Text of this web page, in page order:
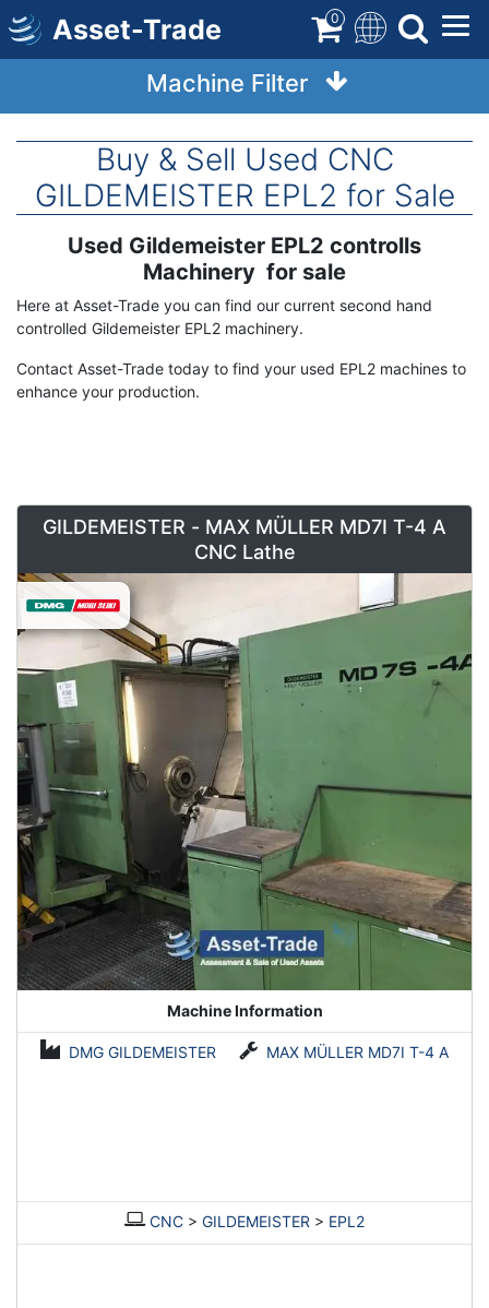
Skip
to
main
Asset-Trade 0
Machine Filter
Buy & Sell Used CNC
GILDEMEISTER EPL2 for Sale
Used Gildemeister EPL2 controlls
Machinery for sale
Here at Asset-Trade you can find our current second hand
controlled Gildemeister EPL2 machinery.
Contact Asset-Trade today to find your used EPL2 machines to
enhance your production.
GILDEMEISTER - MAX MÜLLER MD7I T-4 A
CNC Lathe
Machine Information
DMG GILDEMEISTER MAX MÜLLER MD7I T-4 A
CNC > GILDEMEISTER > EPL2